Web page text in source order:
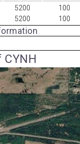
5200 100
5200 100